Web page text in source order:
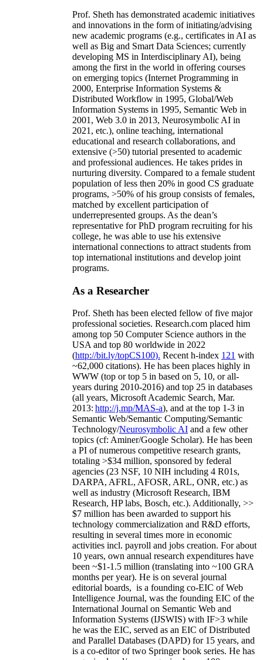
Prof. Sheth has demonstrated academic initiatives
and innovations in the form of initiating/advising
new academic programs (e.g., certificates in AI as
well as Big and Smart Data Sciences; currently
developing MS in Interdisciplinary AI), being
among the first in the world in offering courses
on emerging topics (Internet Programming in
2000, Enterprise Information Systems &
Distributed Workflow in 1995, Global/Web
Information Systems in 1995, Semantic Web in
2001, Web 3.0 in 2013, Neurosymbolic AI in
2021, etc.), online teaching, international
educational and research collaborations, and
extensive (>50) tutorial presented to academic
and professional audiences. He takes prides in
nurturing diversity. Compared to a female student
population of less then 20% in good CS graduate
programs, >50% of his group consists of females,
matched by excellent participation of
underrepresented groups. As the dean’s
representative for PhD program recruiting for his
college, he was able to use his extensive
international connections to attract students from
top international institutions and develop joint
programs.
As a Researcher
Prof. Sheth has been elected fellow offive major
professional societies. Research.com placed him
among top 50 Computer Science authors in the
USA and top 80 worldwide in 2022
(http://bit.ly/topCS100). Recent h-index 121 with
~62,000 citations). He has been places highly in
WWW (top or top 5 in based on 5, 10, or all-
years during 2010-2016) and top 25 in databases
(all years, Microsoft Academic Search, Mar.
2013: http://j.mp/MAS-a), and at the top 1-3 in
Semantic Web/Semantic Computing/Semantic
Technology/Neurosymbolic AI and a few other
topics (cf: Aminer/Google Scholar). He has been
a PI ofnumerous competitive research grants,
totaling >$34 million, sponsored by federal
agencies (23 NSF, 10 NIH including 4 R01s,
DARPA, AFRL, AFOSR, ARL, ONR, etc.) as
well as industry (Microsoft Research, IBM
Research, HP labs, Bosch, etc.). Additionally, >>
$7 million has been awarded to support his
technology commercialization and R&D efforts,
resulting in several times more in economic
activities incl. payroll and jobs creation. For about
10 years, own annual research expenditures have
been ~$1-1.5 million (translating into ~100 GRA
months per year). He is on several journal
editorial boards, is a founding co-EIC of Web
Intelligence Journal, was the founding EIC of the
International Journal on Semantic Web and
Information Systems (IJSWIS) with IF>3 while
he was the EIC, served as an EIC ofDistributed
and Parallel Databases (DAPD) for 15 years, and
is a co-editor of two Springer book series. He has